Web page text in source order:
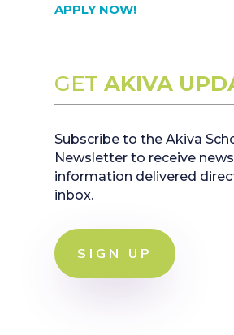
APPLY NOW!
GETAKIVA
Subscribe to the Akiva
Newsletter to receive
information delivered
inbox.
SIGN UP